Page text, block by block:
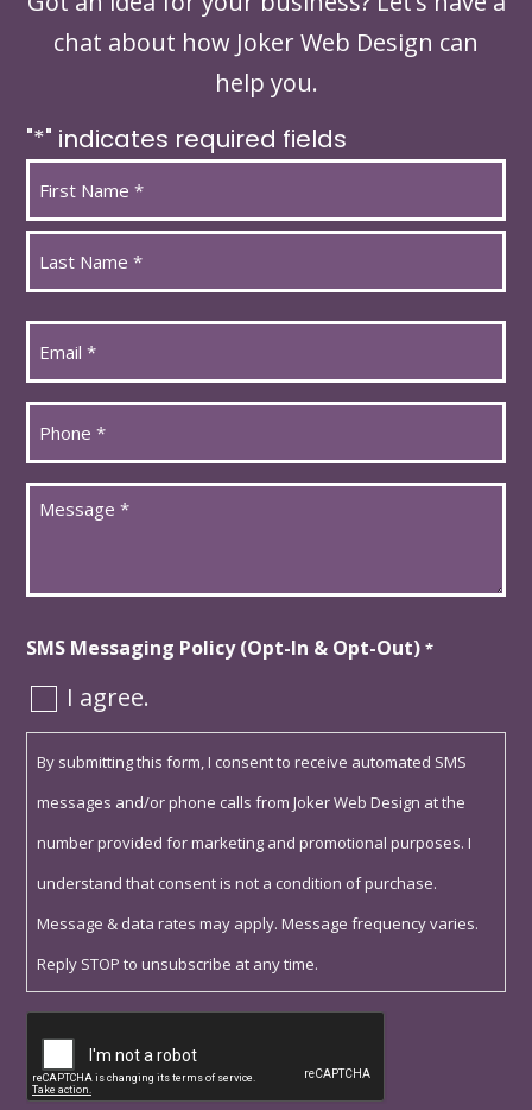
chat about how Joker Web Design can
help you.
"*" indicates required fields
*
Last
*
Phone
*
Message
SMS Messaging Policy (Opt-In & Opt-Out) *
I agree.
By submitting this form, I consent to receive automated SMS
messages and/or phone calls from Joker Web Design at the
number provided for marketing and promotional purposes. I
understand that consent is not a condition of purchase.
Message & data rates may apply. Message frequency varies.
Reply STOP to unsubscribe at any time.